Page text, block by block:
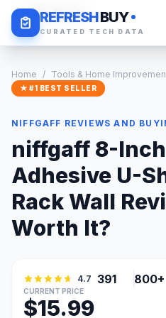
REFRESHBUY
CURATED TECH DATA
Daily Deals
Home / Tools & Home
★ #1 BEST SELLER
NIFFGAFF REVIEWS AND
niffgaff 8-
Adhesive U-
Rack Wall
Worth It?
4.7 391 800+
CURRENT PRICE
$15.99